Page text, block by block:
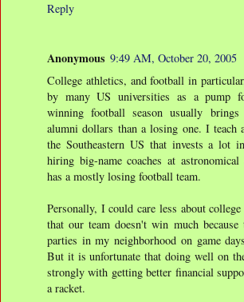
Reply
Anonymous 9:49 AM, October 20, 2005
College athletics, and football in
by many US universities as a pump
winning football season usually
alumni dollars than a losing one. I teach
the Southeastern US that invests a lot
hiring big-name coaches at
has a mostly losing football team.
Personally, I could care less about
that our team doesn't win much because
parties in my neighborhood on game
But it is unfortunate that doing well on
strongly with getting better financial
a racket.